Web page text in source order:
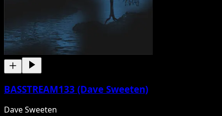
BASSTREAM133 (Dave Sweeten)
Dave Sweeten